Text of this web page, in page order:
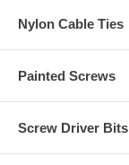
Nylon Cable Ties
Painted Screws
Screw Driver Bits